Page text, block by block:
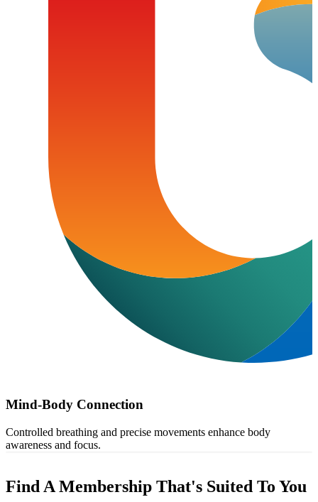
Mind-Body Connection
Controlled breathing and precise movements enhance body
awareness and focus.
Find A Membership That's Suited To You